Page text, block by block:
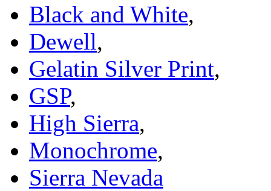
Black and White,
Dewell,
Gelatin Silver Print,
GSP,
High Sierra,
Monochrome,
Sierra Nevada